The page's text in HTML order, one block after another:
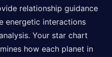
relationship guidance
energetic interactions
Your star chart
how each planet in